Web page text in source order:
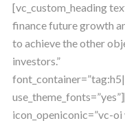
[vc_custom_heading
finance future growth
to achieve the other
investors.”
icon_openiconic=”vc-